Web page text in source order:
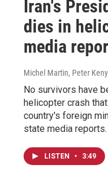
Iran's
dies in
media
Michel Martin, Peter
No survivors have
helicopter crash
country's foreign
state media reports.
LISTEN • 3:49